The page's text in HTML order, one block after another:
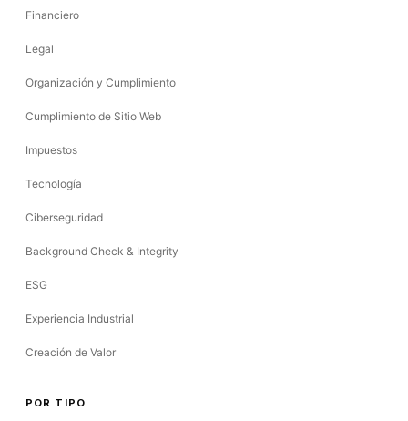
Financiero
Legal
Organización y Cumplimiento
Cumplimiento de Sitio Web
Impuestos
Tecnología
Ciberseguridad
Background Check & Integrity
ESG
Experiencia Industrial
Creación de Valor
POR TIPO